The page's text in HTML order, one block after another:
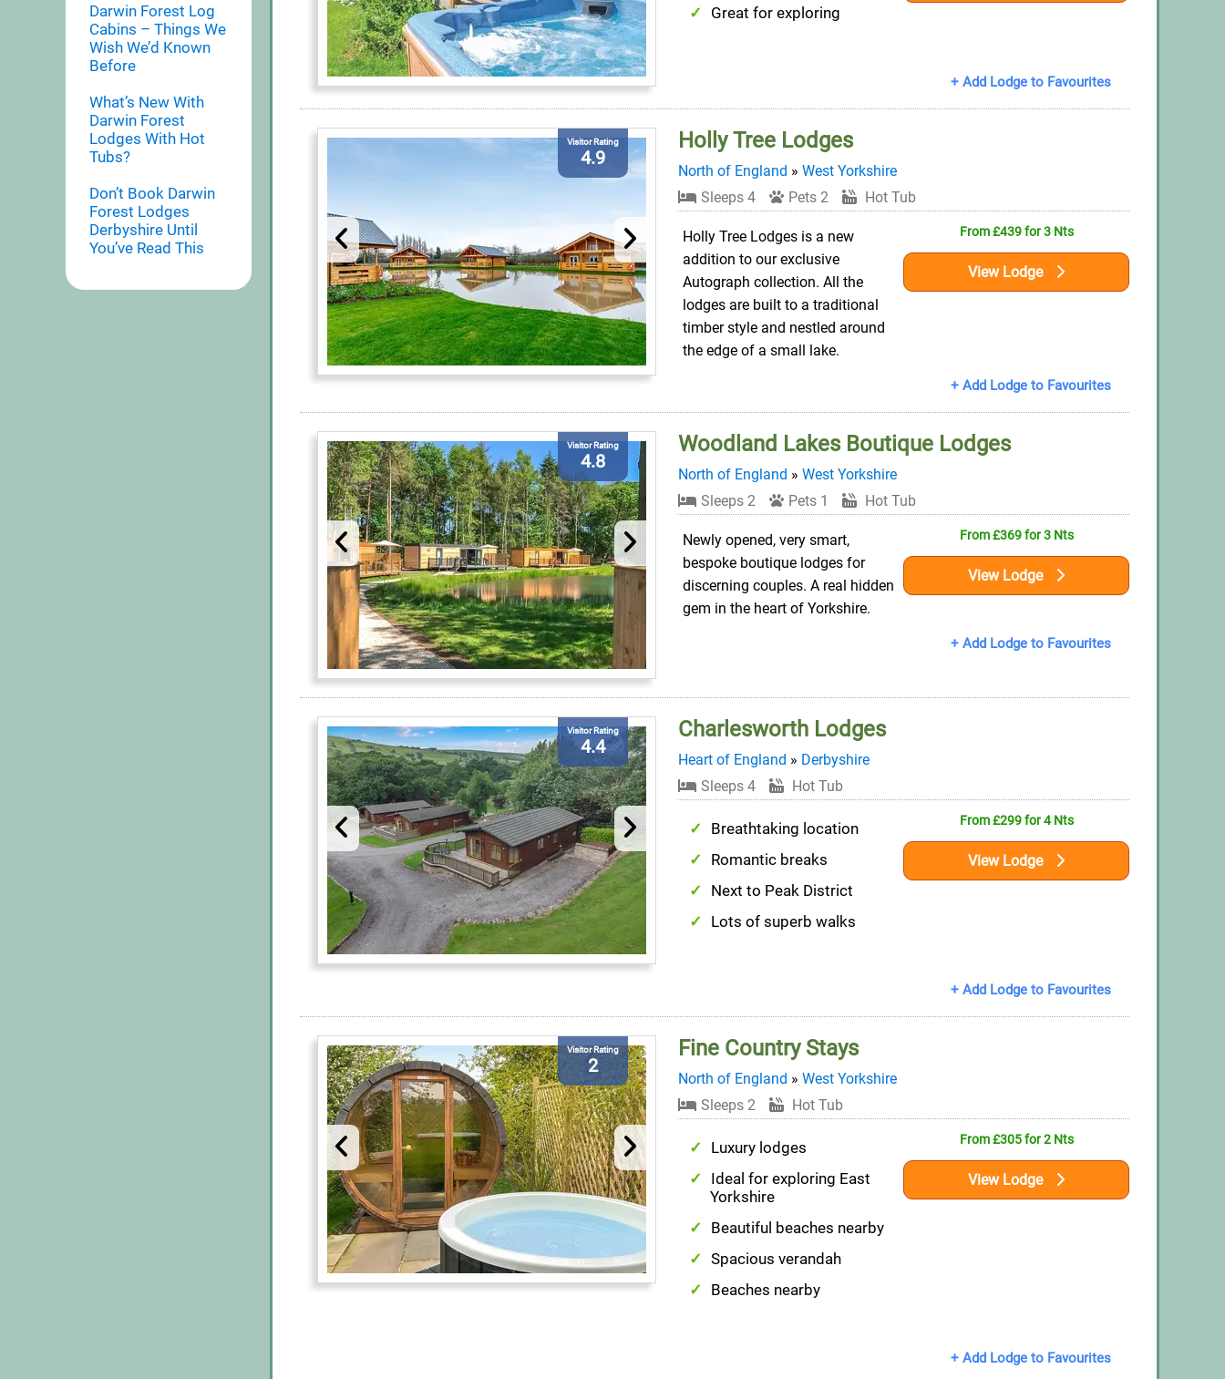
Darwin Forest Log
Cabins – Things We
Wish We’d Known
Before
What’s New With
Darwin Forest
Lodges With Hot
Tubs?
Don’t Book Darwin
Forest Lodges
Derbyshire Until
You’ve Read This
Great for exploring
+ Add Lodge to Favourites
Visitor Rating
4.9
Holly Tree Lodges
North of England » West Yorkshire
Sleeps 4
Pets 2 Hot Tub
Holly Tree Lodges is a new
addition to our exclusive
Autograph collection. All the
lodges are built to a traditional
timber style and nestled around
the edge of a small lake.
From £439 for 3 Nts
View Lodge
+ Add Lodge to Favourites
Visitor Rating
4.8
Woodland Lakes Boutique Lodges
North of England » West Yorkshire
Sleeps 2
Pets 1 Hot Tub
Newly opened, very smart,
bespoke boutique lodges for
discerning couples. A real hidden
gem in the heart of Yorkshire.
From £369 for 3 Nts
View Lodge
+ Add Lodge to Favourites
Visitor Rating
4.4
Charlesworth Lodges
Heart of England » Derbyshire
Sleeps 4
Hot Tub
Breathtaking location
Romantic breaks
Next to Peak District
Lots of superb walks
From £299 for 4 Nts
View Lodge
+ Add Lodge to Favourites
Visitor Rating
2
Fine Country Stays
North of England » West Yorkshire
Sleeps 2
Hot Tub
Luxury lodges
Ideal for exploring East
Yorkshire
Beautiful beaches nearby
Spacious verandah
Beaches nearby
From £305 for 2 Nts
View Lodge
+ Add Lodge to Favourites